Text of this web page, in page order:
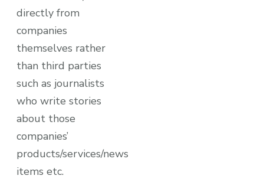
directly from
companies
themselves rather
than third parties
such as journalists
who write stories
about those
companies’
products/services/news
items etc.